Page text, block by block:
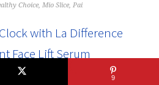
Choice,Mio Slice,Pai
with La Difference
Face Lift Serum
9